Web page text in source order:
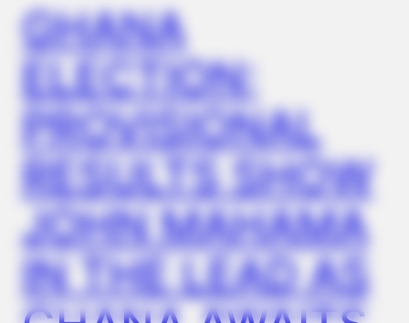
GHANA
ELECTION:
PROVISIONAL
RESULTS SHOW
JOHN MAHAMA
IN THE LEAD AS
Stop Drinking These 3 Beverages
JOINT CARE
Discover What May Be Influencing Your Joint Mobility